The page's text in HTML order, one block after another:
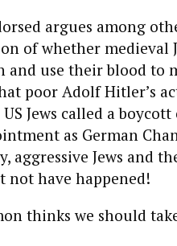
argues among
of whether medieval
use their blood to
poor Adolf Hitler’s
Jews called a
as German
aggressive Jews and
not have happened!
thinks we should